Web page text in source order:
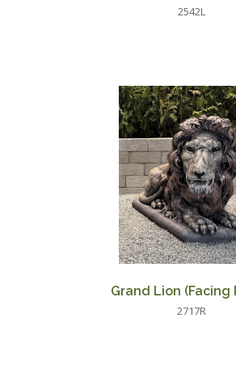
2542L
Grand Lion (Facing
2717R